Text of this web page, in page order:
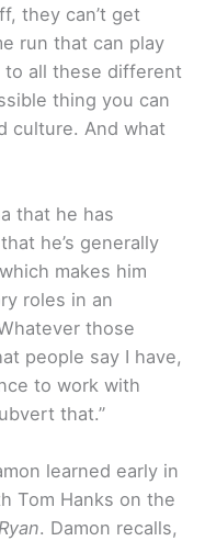
they can’t get
run that can play
all these different
thing you can
culture. And what
that he has
he’s generally
makes him
roles in an
those
people say I have,
to work with
that.”
learned early in
Tom Hanks on the
. Damon recalls,